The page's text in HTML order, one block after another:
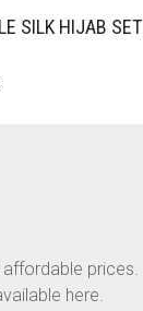
RS. 350.
RS. 300.
SILK HIJAB SET
ORIGINAL
CURRENT
prices.
here.